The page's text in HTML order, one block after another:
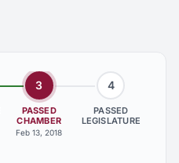
3
PASSED
CHAMBER
Feb 13, 2018
4
PASSED
LEGISLATURE